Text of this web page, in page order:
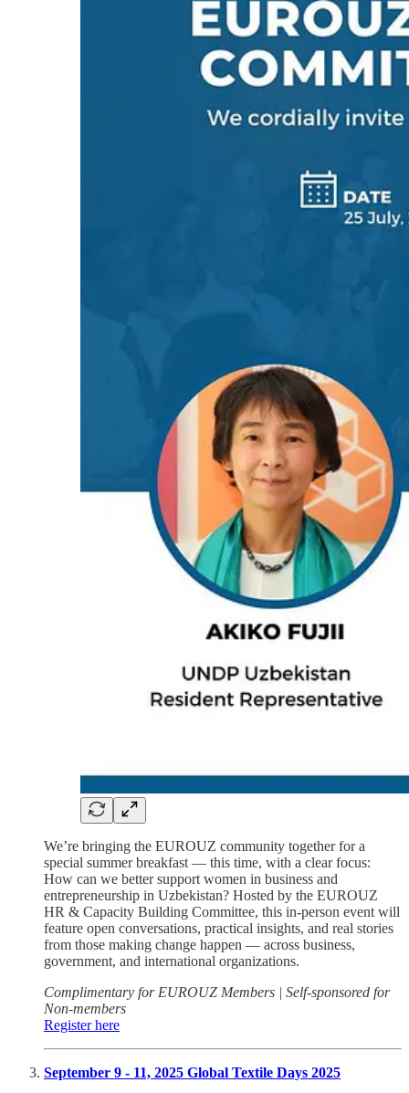
We’re bringing the EUROUZ community together for a
special summer breakfast — this time, with a clear focus:
How can we better support women in business and
entrepreneurship in Uzbekistan? Hosted by the EUROUZ
HR & Capacity Building Committee, this in-person event will
feature open conversations, practical insights, and real stories
from those making change happen — across business,
government, and international organizations.
Complimentary for EUROUZ Members | Self-sponsored for
Non-members
Register here
September 9 - 11, 2025 Global Textile Days 2025